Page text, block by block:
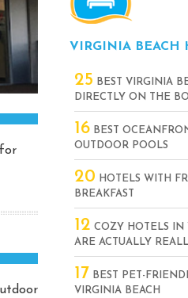
VIRGINIA BEACH
25 BEST VIRGINIA
DIRECTLY ON THE
16 BEST
OUTDOOR POOLS
20 HOTELS WITH
BREAKFAST
12 COZY HOTELS IN
ARE ACTUALLY
17 BEST PET-
VIRGINIA BEACH